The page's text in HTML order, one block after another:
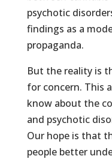
psychotic
findings as a
propaganda.
But the reality is
for concern. This
know about the
and psychotic
Our hope is that
people better